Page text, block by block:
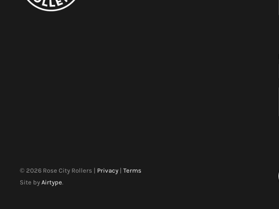
© 2026 Rose City Rollers | Privacy |Terms
Site byAirtype.